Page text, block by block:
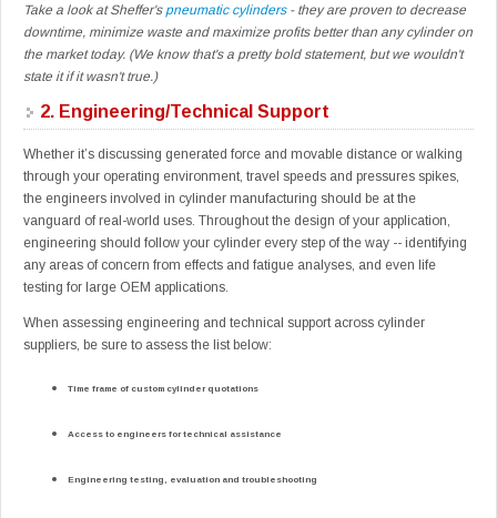
Take a look at Sheffer'spneumatic cylinders- they are proven to decrease
downtime, minimize waste and maximize profits better than any cylinder on
the market today. (We know that's a pretty bold statement, but we wouldn't
state it if it wasn't true.)
2. Engineering/Technical Support
Whether it’s discussing generated force and movable distance or walking
through your operating environment, travel speeds and pressures spikes,
the engineers involved in cylinder manufacturing should be at the
vanguard of real-world uses. Throughout the design of your application,
engineering should follow your cylinder every step of the way -- identifying
any areas of concern from effects and fatigue analyses, and even life
testing for large OEM applications.
When assessing engineering and technical support across cylinder
suppliers, be sure to assess the list below:
Time frame of custom cylinder quotations
Access to engineers for technical assistance
Engineering testing, evaluation and troubleshooting